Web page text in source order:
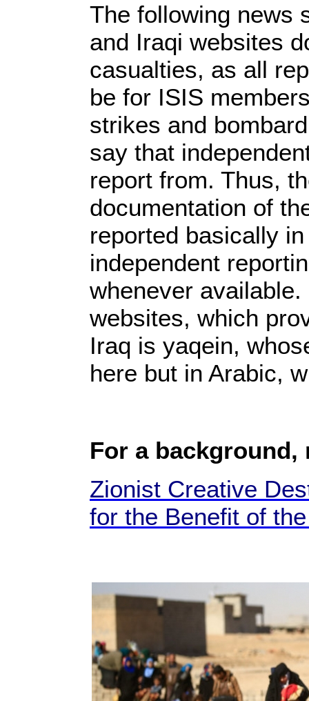
The following news
and Iraqi websites
casualties, as all
be for ISIS
strikes and
say that
report from. Thus,
documentation of
reported basically
independent
whenever
websites, which
Iraq is yaqein,
here but in Arabic,
For a
Zionist Creative
for the Benefit of